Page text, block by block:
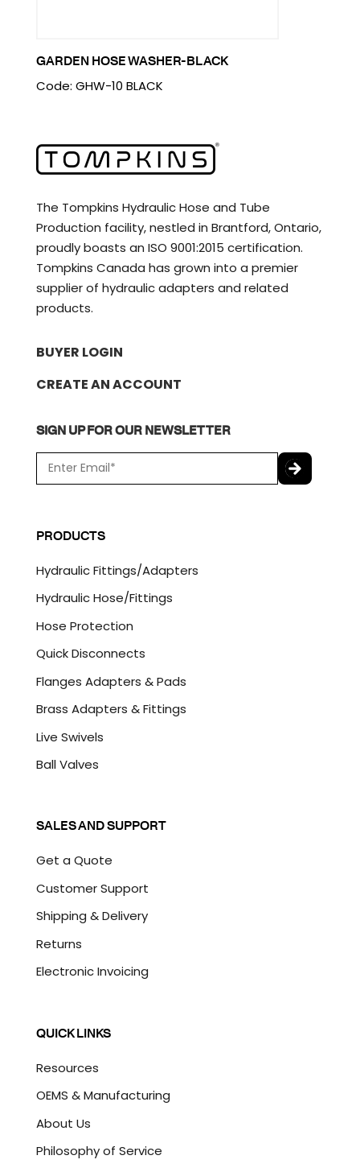
GARDEN HOSE WASHER-BLACK
Code: GHW-10 BLACK
The Tompkins Hydraulic Hose and Tube
Production facility, nestled in Brantford, Ontario,
proudly boasts an ISO 9001:2015 certification.
Tompkins Canada has grown into a premier
supplier of hydraulic adapters and related
products.
BUYER LOGIN
CREATE AN ACCOUNT
SIGN UP FOR OUR NEWSLETTER
m
a
*
P
T
H
A
PRODUCTS
Hydraulic Fittings/Adapters
Hydraulic Hose/Fittings
Hose Protection
Quick Disconnects
Flanges Adapters & Pads
Brass Adapters & Fittings
Live Swivels
Ball Valves
SALES AND SUPPORT
Get a Quote
Customer Support
Shipping & Delivery
Returns
Electronic Invoicing
QUICK LINKS
Resources
OEMS & Manufacturing
About Us
Philosophy of Service